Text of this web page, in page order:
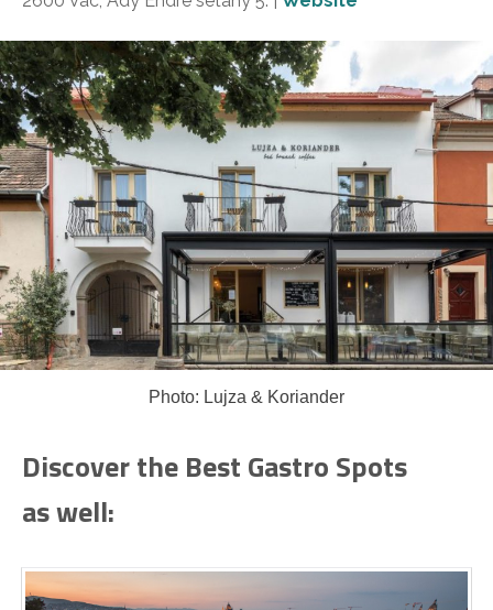
Photo: Lujza & Koriander
Discover the Best Gastro Spots
as well: